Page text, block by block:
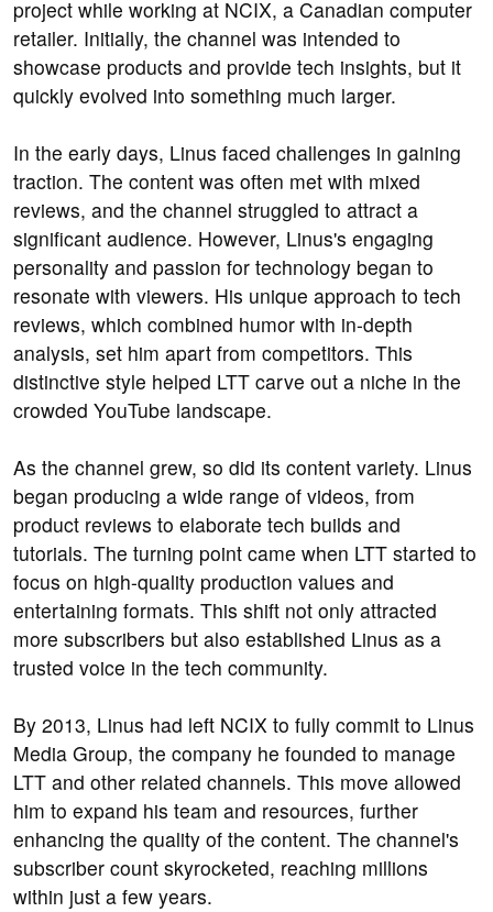
project while working at NCIX, a Canadian computer
retailer. Initially, the channel was intended to
showcase products and provide tech insights, but it
quickly evolved into something much larger.
In the early days, Linus faced challenges in gaining
traction. The content was often met with mixed
reviews, and the channel struggled to attract a
significant audience. However, Linus's engaging
personality and passion for technology began to
resonate with viewers. His unique approach to tech
reviews, which combined humor with in-depth
analysis, set him apart from competitors. This
distinctive style helped LTT carve out a niche in the
crowded YouTube landscape.
As the channel grew, so did its content variety. Linus
began producing a wide range of videos, from
product reviews to elaborate tech builds and
tutorials. The turning point came when LTT started to
focus on high-quality production values and
entertaining formats. This shift not only attracted
more subscribers but also established Linus as a
trusted voice in the tech community.
By 2013, Linus had left NCIX to fully commit to Linus
Media Group, the company he founded to manage
LTT and other related channels. This move allowed
him to expand his team and resources, further
enhancing the quality of the content. The channel's
subscriber count skyrocketed, reaching millions
within just a few years.